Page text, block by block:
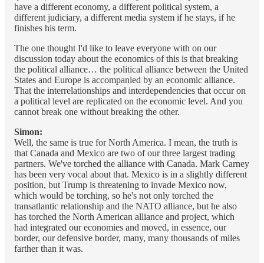
have a different economy, a different political system, a
different judiciary, a different media system if he stays, if he
finishes his term.
The one thought I'd like to leave everyone with on our
discussion today about the economics of this is that breaking
the political alliance… the political alliance between the United
States and Europe is accompanied by an economic alliance.
That the interrelationships and interdependencies that occur on
a political level are replicated on the economic level. And you
cannot break one without breaking the other.
Simon:
Well, the same is true for North America. I mean, the truth is
that Canada and Mexico are two of our three largest trading
partners. We've torched the alliance with Canada. Mark Carney
has been very vocal about that. Mexico is in a slightly different
position, but Trump is threatening to invade Mexico now,
which would be torching, so he's not only torched the
transatlantic relationship and the NATO alliance, but he also
has torched the North American alliance and project, which
had integrated our economies and moved, in essence, our
border, our defensive border, many, many thousands of miles
farther than it was.